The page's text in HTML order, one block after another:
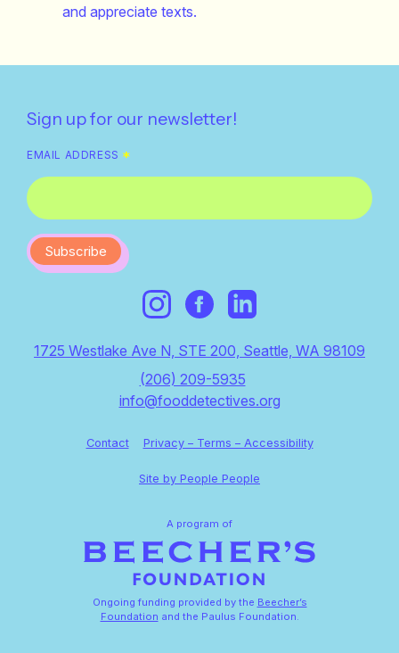
and appreciate texts.
Sign up for our newsletter!
EMAIL ADDRESS *
1725 Westlake Ave N, STE 200, Seattle, WA 98109
(206) 209-5935
info@fooddetectives.org
Contact Privacy – Terms – Accessibility
Site by People People
A program of
Ongoing funding provided by the Beecher’s
Foundation and the Paulus Foundation.